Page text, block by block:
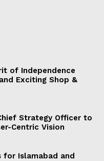
of Independence
Exciting Shop &
Strategy Officer to
Centric Vision
for Islamabad and